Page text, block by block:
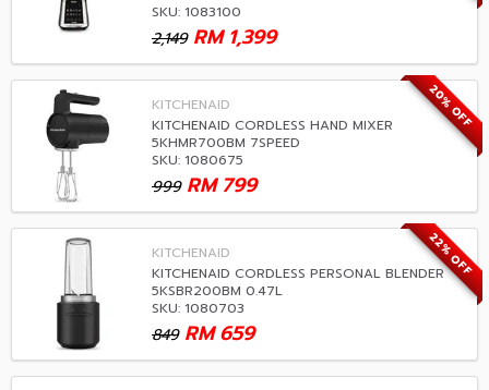
SKU: 1083100
2,149 1,399
RM
20% OFF
KITCHENAID
KITCHENAID CORDLESS HAND MIXER
5KHMR700BM 7SPEED
SKU: 1080675
999 799
RM
22% OFF
KITCHENAID
KITCHENAID CORDLESS PERSONAL BLENDER
5KSBR200BM 0.47L
SKU: 1080703
849 659
RM